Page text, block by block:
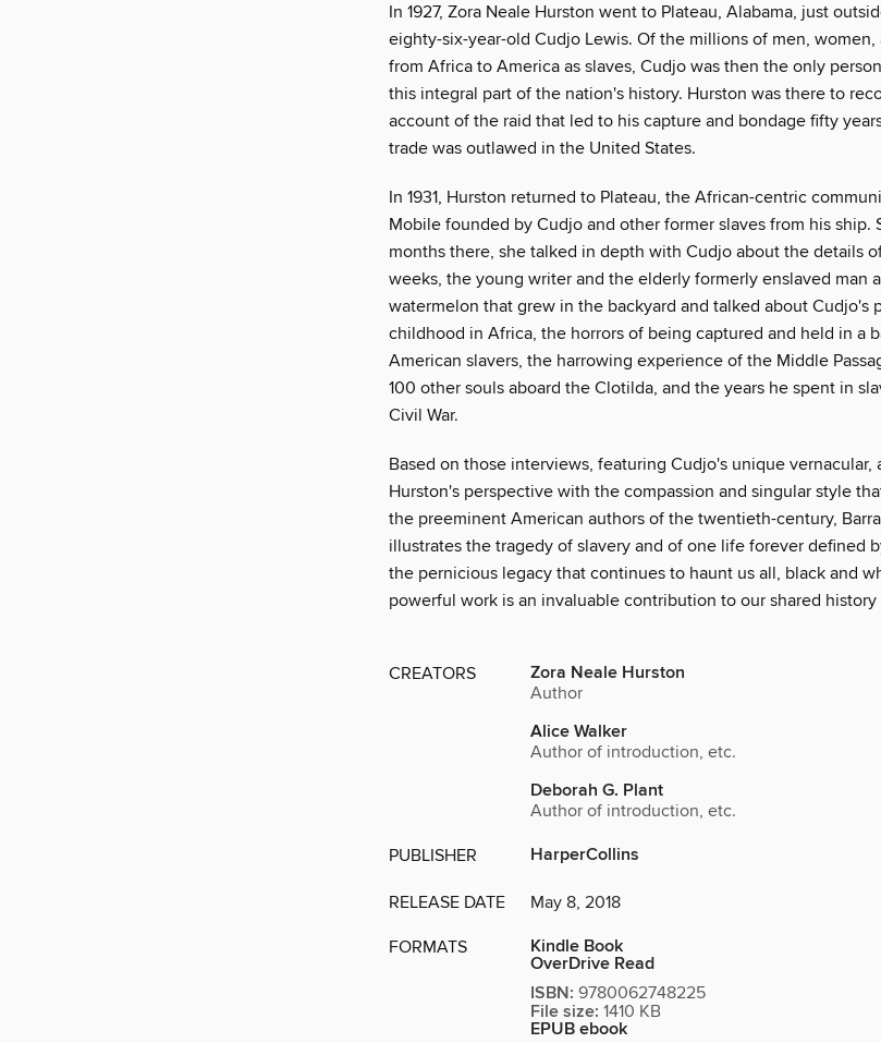
In 1927, Zora Neale Hurston went to Plateau, Alabama, just
eighty-six-year-old Cudjo Lewis. Of the millions of men,
from Africa to America as slaves, Cudjo was then the only
this integral part of the nation's history. Hurston was there to
account of the raid that led to his capture and bondage fifty
trade was outlawed in the United States.
In 1931, Hurston returned to Plateau, the African-centric
Mobile founded by Cudjo and other former slaves from his ship.
months there, she talked in depth with Cudjo about the details
weeks, the young writer and the elderly formerly enslaved man
watermelon that grew in the backyard and talked about Cudjo's
childhood in Africa, the horrors of being captured and held in a
American slavers, the harrowing experience of the Middle
100 other souls aboard the Clotilda, and the years he spent in
Civil War.
Based on those interviews, featuring Cudjo's unique vernacular,
Hurston's perspective with the compassion and singular style
the preeminent American authors of the twentieth-century,
illustrates the tragedy of slavery and of one life forever defined
the pernicious legacy that continues to haunt us all, black and
powerful work is an invaluable contribution to our shared
CREATORS Zora Neale Hurston
Author
Alice Walker
Author of introduction, etc.
Deborah G. Plant
Author of introduction, etc.
PUBLISHER HarperCollins
RELEASE DATE May 8, 2018
FORMATS Kindle Book
OverDrive Read
ISBN: 9780062748225
File size: 1410 KB
EPUB ebook